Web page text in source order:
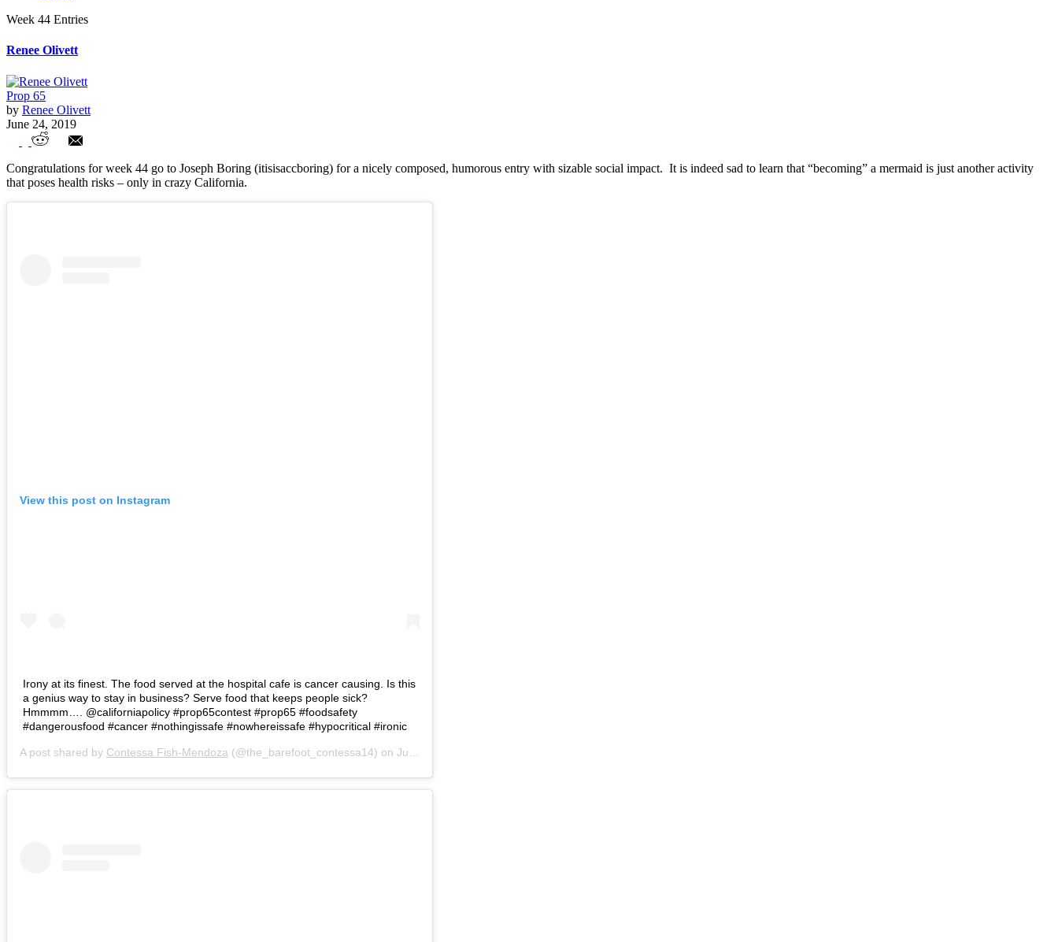
Week 44 Entries
Renee Olivett
Prop 65
by Renee Olivett
June 24, 2019
Week 44 Entries
Congratulations for week 44 go to Joseph Boring (itisisaccboring) for a nicely composed, humorous entry with sizable social impact. It is indeed sad to learn that “becoming” a mermaid is just another activity
that poses health risks – only in crazy California.
View this post on Instagram
Irony at its finest. The food served at the hospital cafe is cancer causing. Is this
a genius way to stay in business? Serve food that keeps people sick?
Hmmmm…. @californiapolicy #prop65contest #prop65 #foodsafety
#dangerousfood #cancer #nothingissafe #nowhereissafe #hypocritical #ironic
A post shared by Contessa Fish-Mendoza (@the_barefoot_contessa14) on Jun 22, 2019 at 11:07pm PDT